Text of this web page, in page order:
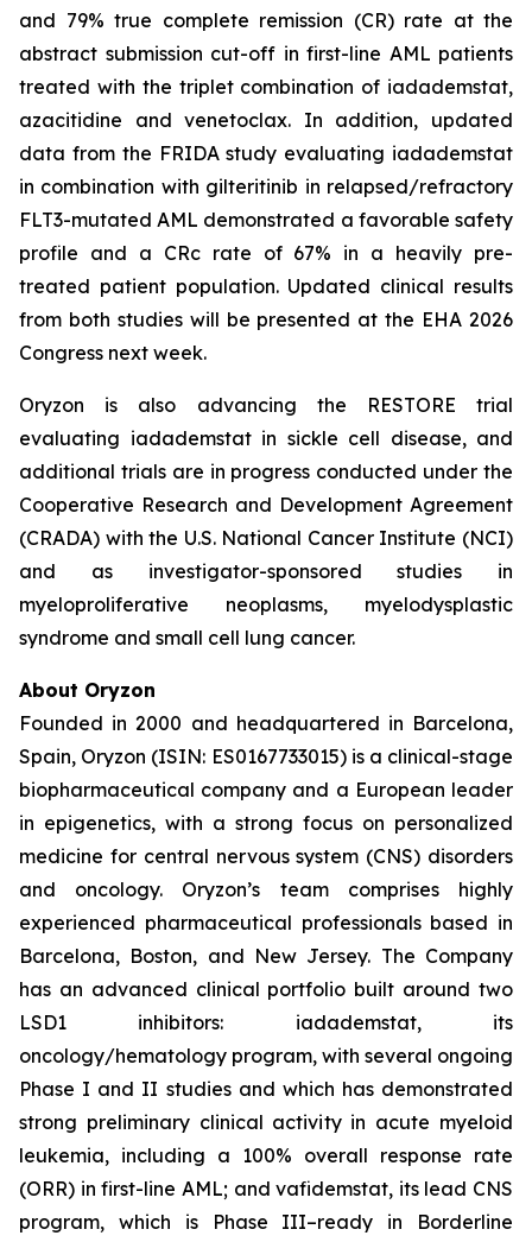
and 79% true complete remission (CR) rate at the
abstract submission cut-off in first-line AML patients
treated with the triplet combination of iadademstat,
azacitidine and venetoclax. In addition, updated
data from the FRIDA study evaluating iadademstat
in combination with gilteritinib in relapsed/refractory
FLT3-mutated AML demonstrated a favorable safety
profile and a CRc rate of 67% in a heavily pre-
treated patient population. Updated clinical results
from both studies will be presented at the EHA 2026
Congress next week.
Oryzon is also advancing the RESTORE trial
evaluating iadademstat in sickle cell disease, and
additional trials are in progress conducted under the
Cooperative Research and Development Agreement
(CRADA) with the U.S. National Cancer Institute (NCI)
and as investigator-sponsored studies in
myeloproliferative neoplasms, myelodysplastic
syndrome and small cell lung cancer.
About Oryzon
Founded in 2000 and headquartered in Barcelona,
Spain, Oryzon (ISIN: ES0167733015) is a clinical-stage
biopharmaceutical company and a European leader
in epigenetics, with a strong focus on personalized
medicine for central nervous system (CNS) disorders
and oncology. Oryzon’s team comprises highly
experienced pharmaceutical professionals based in
Barcelona, Boston, and New Jersey. The Company
has an advanced clinical portfolio built around two
LSD1 inhibitors: iadademstat, its
oncology/hematology program, with several ongoing
Phase I and II studies and which has demonstrated
strong preliminary clinical activity in acute myeloid
leukemia, including a 100% overall response rate
(ORR) in first-line AML; and vafidemstat, its lead CNS
program, which is Phase III–ready in Borderline